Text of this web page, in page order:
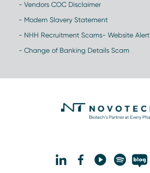
- Vendors COC Disclaimer
- Modern Slavery Statement
- NHH Recruitment Scams- Website Alert
- Change of Banking Details Scam